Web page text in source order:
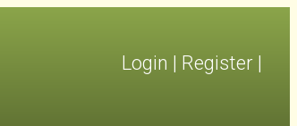
Login | Register |